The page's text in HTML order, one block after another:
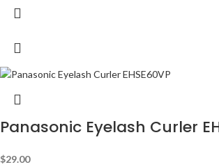
Panasonic Eyelash Curler
$29.00